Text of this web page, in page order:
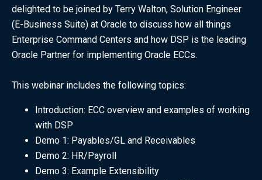
delighted to be joined by Terry Walton, Solution Engineer
(E-Business Suite) at Oracle to discuss how all things
Enterprise Command Centers and how DSP is the leading
Oracle Partner for implementing Oracle ECCs.
This webinar includes the following topics:
Introduction: ECC overview and examples of working
with DSP
Demo 1: Payables/GL and Receivables
Demo 2: HR/Payroll
Demo 3: Example Extensibility